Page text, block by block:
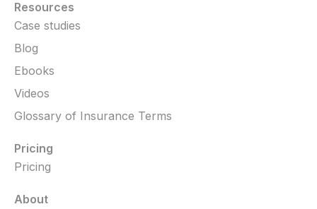
Resources
Case studies
Blog
Ebooks
Videos
Glossary of Insurance Terms
Pricing
Pricing
About